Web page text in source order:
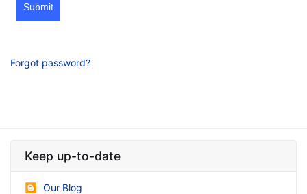
Submit
Forgot password?
Keep up-to-date
Our Blog